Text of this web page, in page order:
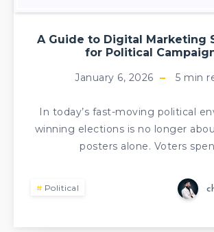
A Guide to Digital Marketing
for Political
January 6, 2026 5 min
In today’s fast-moving political
winning elections is no longer
posters alone. Voters
Political